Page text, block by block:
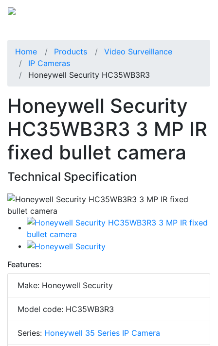
Home Products
Video Surveillance
IP Cameras
Honeywell Security HC35WB3R3
Honeywell Security
HC35WB3R3 3 MP IR
fixed bullet camera
Technical Specification
Features:
Make: Honeywell Security
Model code: HC35WB3R3
Series: Honeywell 35 Series IP Camera